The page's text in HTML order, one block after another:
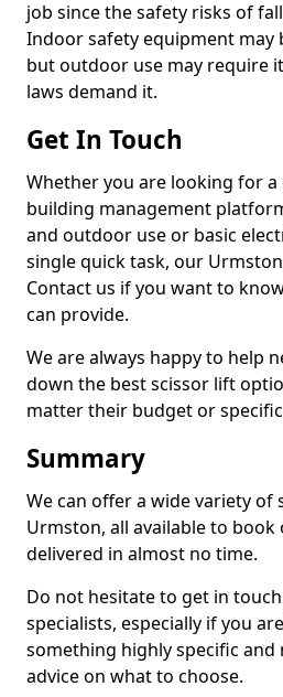
job since the safety risks of
Indoor safety equipment may
but outdoor use may require
laws demand it.
Get In Touch
Whether you are looking for a
building management
and outdoor use or basic
single quick task, our
Contact us if you want to
can provide.
We are always happy to help
down the best scissor lift
matter their budget or
Summary
We can offer a wide variety of
Urmston, all available to book
delivered in almost no time.
Do not hesitate to get in
specialists, especially if you
something highly specific and
advice on what to choose.